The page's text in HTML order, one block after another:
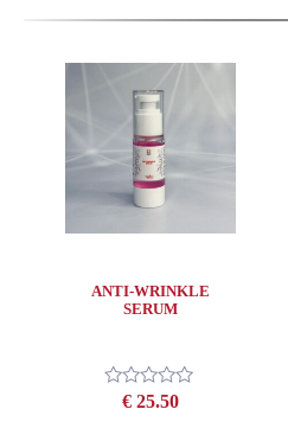
ANTI-WRINKLE
SERUM
Rated
€ 25.50